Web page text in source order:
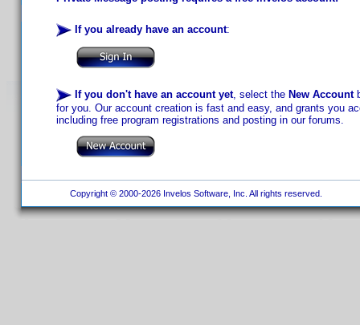
If you already have an account:
If you don't have an account yet, select the New Account
for you. Our account creation is fast and easy, and grants you
including free program registrations and posting in our forums.
Copyright © 2000-2026 Invelos Software, Inc. All rights reserved.